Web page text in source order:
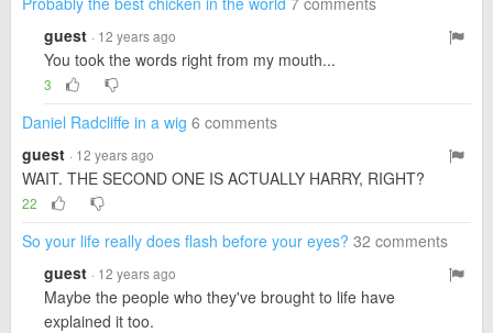
guest · 12 years ago
You took the words right from my mouth...
3
Daniel Radcliffe in a wig 6 comments
guest · 12 years ago
WAIT. THE SECOND ONE IS ACTUALLY HARRY, RIGHT?
22
So your life really does flash before your eyes? 32 comments
guest · 12 years ago
Maybe the people who they've brought to life have
explained it too.